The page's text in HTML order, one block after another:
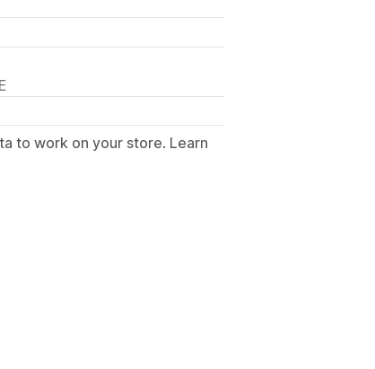
to work on your store. Learn